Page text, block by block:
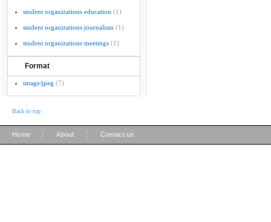
student organizations education (1)
student organizations journalism (1)
student organizations meetings (1)
Format
image/jpeg (7)
Back to top
Home About Contact us